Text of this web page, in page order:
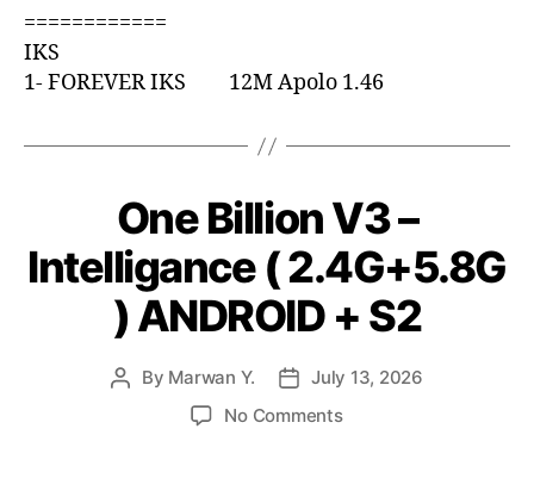
============
IKS
1- FOREVER IKS 12M Apolo 1.46
One Billion V3 –
Intelligance ( 2.4G+5.8G
) ANDROID + S2
By Marwan Y.
July 13, 2026
No Comments